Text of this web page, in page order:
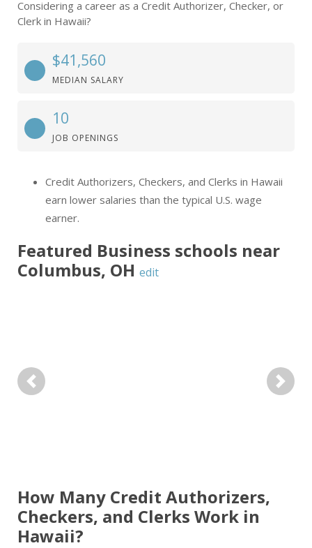
Considering a career as a Credit Authorizer, Checker, or
Clerk in Hawaii?
$41,560
MEDIAN SALARY
10
JOB OPENINGS
Credit Authorizers, Checkers, and Clerks in Hawaii
earn lower salaries than the typical U.S. wage
earner.
Featured Business schools near
Columbus, OH edit
Previous Next
How Many Credit Authorizers,
Checkers, and Clerks Work in
Hawaii?